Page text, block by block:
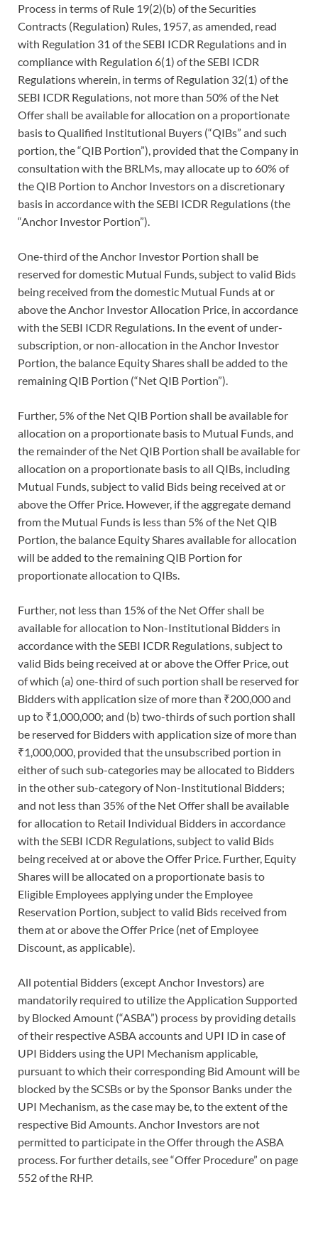
Process in terms of Rule 19(2)(b) of the Securities
Contracts (Regulation) Rules, 1957, as amended, read
with Regulation 31 of the SEBI ICDR Regulations and in
compliance with Regulation 6(1) of the SEBI ICDR
Regulations wherein, in terms of Regulation 32(1) of the
SEBI ICDR Regulations, not more than 50% of the Net
Offer shall be available for allocation on a proportionate
basis to Qualified Institutional Buyers (“QIBs” and such
portion, the “QIB Portion”), provided that the Company in
consultation with the BRLMs, may allocate up to 60% of
the QIB Portion to Anchor Investors on a discretionary
basis in accordance with the SEBI ICDR Regulations (the
“Anchor Investor Portion”).
One-third of the Anchor Investor Portion shall be
reserved for domestic Mutual Funds, subject to valid Bids
being received from the domestic Mutual Funds at or
above the Anchor Investor Allocation Price, in accordance
with the SEBI ICDR Regulations. In the event of under-
subscription, or non-allocation in the Anchor Investor
Portion, the balance Equity Shares shall be added to the
remaining QIB Portion (“Net QIB Portion”).
Further, 5% of the Net QIB Portion shall be available for
allocation on a proportionate basis to Mutual Funds, and
the remainder of the Net QIB Portion shall be available for
allocation on a proportionate basis to all QIBs, including
Mutual Funds, subject to valid Bids being received at or
above the Offer Price. However, if the aggregate demand
from the Mutual Funds is less than 5% of the Net QIB
Portion, the balance Equity Shares available for allocation
will be added to the remaining QIB Portion for
proportionate allocation to QIBs.
Further, not less than 15% of the Net Offer shall be
available for allocation to Non-Institutional Bidders in
accordance with the SEBI ICDR Regulations, subject to
valid Bids being received at or above the Offer Price, out
of which (a) one-third of such portion shall be reserved for
Bidders with application size of more than ₹200,000 and
up to ₹1,000,000; and (b) two-thirds of such portion shall
be reserved for Bidders with application size of more than
₹1,000,000, provided that the unsubscribed portion in
either of such sub-categories may be allocated to Bidders
in the other sub-category of Non-Institutional Bidders;
and not less than 35% of the Net Offer shall be available
for allocation to Retail Individual Bidders in accordance
with the SEBI ICDR Regulations, subject to valid Bids
being received at or above the Offer Price. Further, Equity
Shares will be allocated on a proportionate basis to
Eligible Employees applying under the Employee
Reservation Portion, subject to valid Bids received from
them at or above the Offer Price (net of Employee
Discount, as applicable).
All potential Bidders (except Anchor Investors) are
mandatorily required to utilize the Application Supported
by Blocked Amount (“ASBA”) process by providing details
of their respective ASBA accounts and UPI ID in case of
UPI Bidders using the UPI Mechanism applicable,
pursuant to which their corresponding Bid Amount will be
blocked by the SCSBs or by the Sponsor Banks under the
UPI Mechanism, as the case may be, to the extent of the
respective Bid Amounts. Anchor Investors are not
permitted to participate in the Offer through the ASBA
process. For further details, see “Offer Procedure” on page
552 of the RHP.